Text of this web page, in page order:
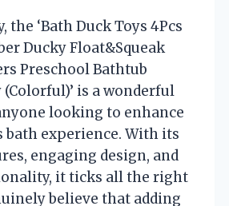
the ‘Bath Duck Toys 4Pcs
Ducky Float&Squeak
Preschool Bathtub
(Colorful)’ is a wonderful
looking to enhance
bath experience. With its
engaging design, and
it ticks all the right
believe that adding